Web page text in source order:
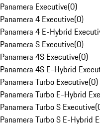
Panamera Executive(0)
Panamera 4 Executive(0)
Panamera 4 E-Hybrid
Panamera S Executive(0)
Panamera 4S Executive(0)
Panamera 4S E-Hybrid
Panamera Turbo Executive(0)
Panamera Turbo E-Hybrid
Panamera Turbo S Executive(
Panamera Turbo S E-Hybrid